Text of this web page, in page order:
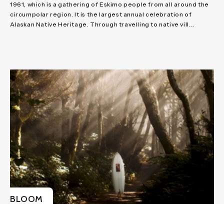
1961, which is a gathering of Eskimo people from all around the
circumpolar region. It is the largest annual celebration of
Alaskan Native Heritage. Through travelling to native vill...
BLOOM